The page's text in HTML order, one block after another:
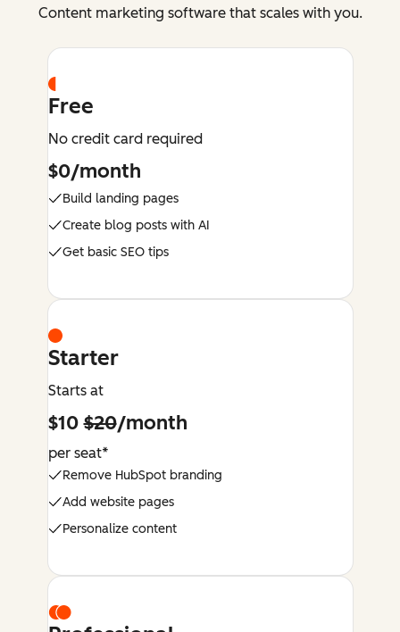
Content marketing software that scales with you.
Free
No credit card required
$0/month
Build landing pages
Create blog posts with AI
Get basic SEO tips
Starter
Starts at
$10$20/month
per seat*
Remove HubSpot branding
Add website pages
Personalize content